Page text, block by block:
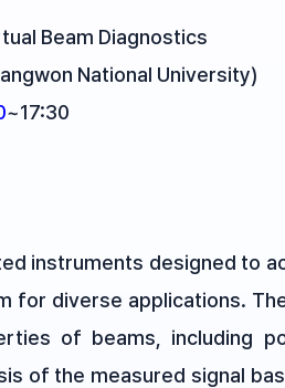
Beam Diagnostics
National University)
~17:30
instruments designed to
for diverse applications.
of beams, including
of the measured signal